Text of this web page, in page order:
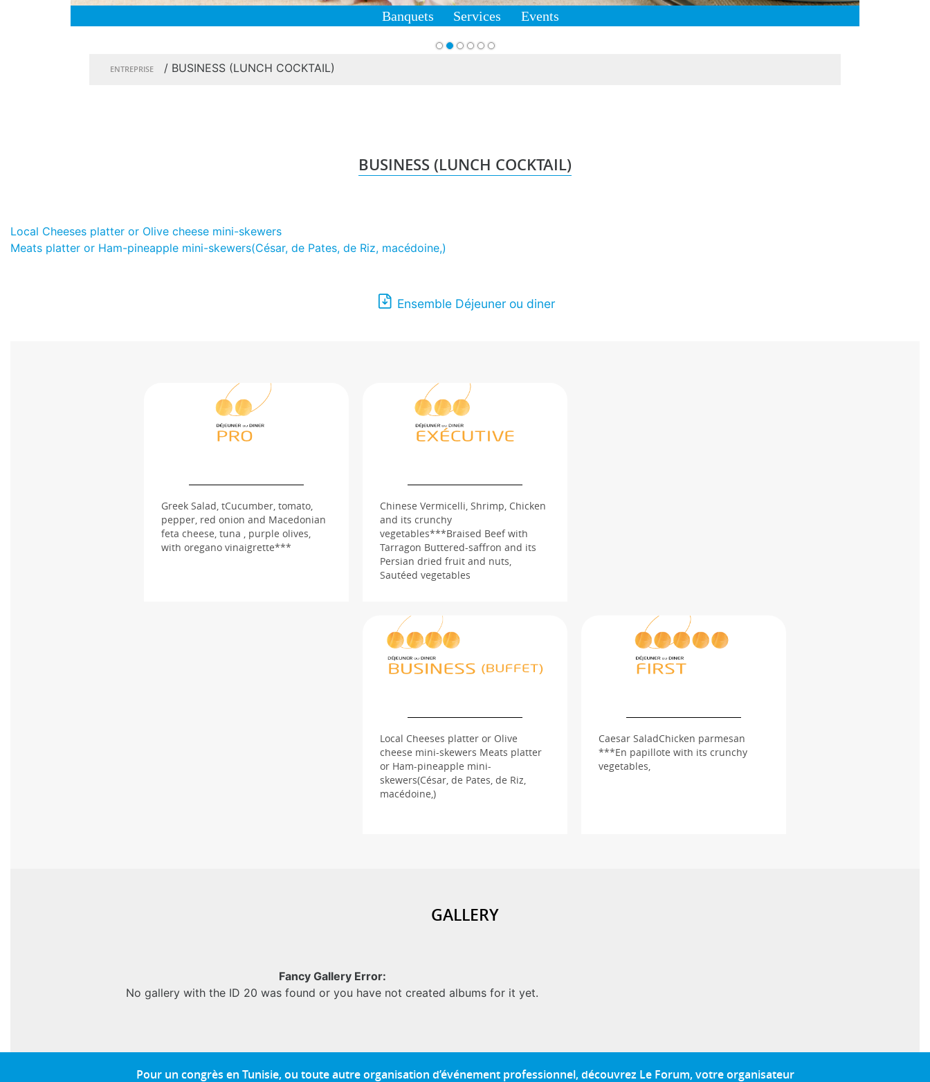
Banquets Services Events
ENTREPRISE / BUSINESS (LUNCH COCKTAIL)
BUSINESS (LUNCH COCKTAIL)
Local Cheeses platter or Olive cheese mini-skewers
Meats platter or Ham-pineapple mini-skewers(César, de Pates, de Riz, macédoine,)
Ensemble Déjeuner ou diner
Greek Salad, tCucumber, tomato,
pepper, red onion and Macedonian
feta cheese, tuna , purple olives,
with oregano vinaigrette***
Chinese Vermicelli, Shrimp, Chicken
and its crunchy
vegetables***Braised Beef with
Tarragon Buttered-saffron and its
Persian dried fruit and nuts,
Sautéed vegetables
Local Cheeses platter or Olive
cheese mini-skewers Meats platter
or Ham-pineapple mini-
skewers(César, de Pates, de Riz,
macédoine,)
Caesar SaladChicken parmesan
***En papillote with its crunchy
vegetables,
GALLERY
Fancy Gallery Error:
No gallery with the ID 20 was found or you have not created albums for it yet.
Pour un congrès en Tunisie, ou toute autre organisation d’événement professionnel, découvrez Le Forum, votre organisateur